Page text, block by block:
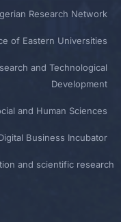
Research Network
of Eastern Universities
and Technological
Development
and Human Sciences
Business Incubator
and scientific research